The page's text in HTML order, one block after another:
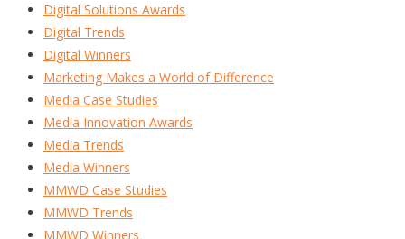
Digital Solutions Awards
Digital Trends
Digital Winners
Marketing Makes a World of Difference
Media Case Studies
Media Innovation Awards
Media Trends
Media Winners
MMWD Case Studies
MMWD Trends
MMWD Winners